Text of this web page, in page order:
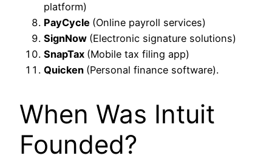
platform)
PayCycle (Online payroll services)
SignNow (Electronic signature solutions)
SnapTax (Mobile tax filing app)
Quicken (Personal finance software).
When Was Intuit
Founded?